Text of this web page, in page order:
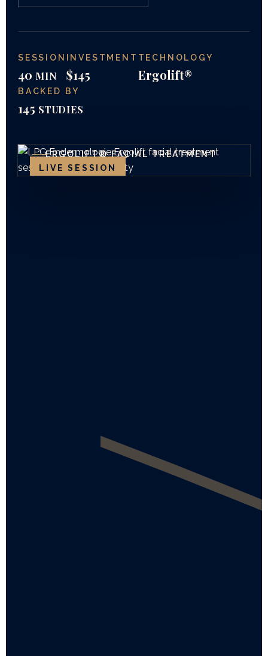
SESSION
40 MIN
INVESTMENT
$145
TECHNOLOGY
Ergolift®
BACKED BY
145 STUDIES
LIVE SESSION
ERGOLIFT® FACIAL TREATMENT